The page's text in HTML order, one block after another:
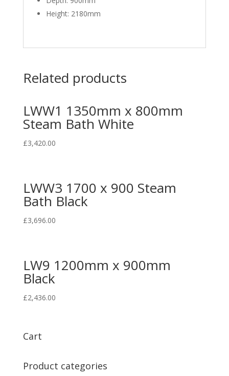
Height: 2180mm
Related products
LWW1 1350mm x 800mm
Steam Bath White
£3,420.00
LWW3 1700 x 900 Steam
Bath Black
£3,696.00
LW9 1200mm x 900mm
Black
£2,436.00
Cart
Product categories